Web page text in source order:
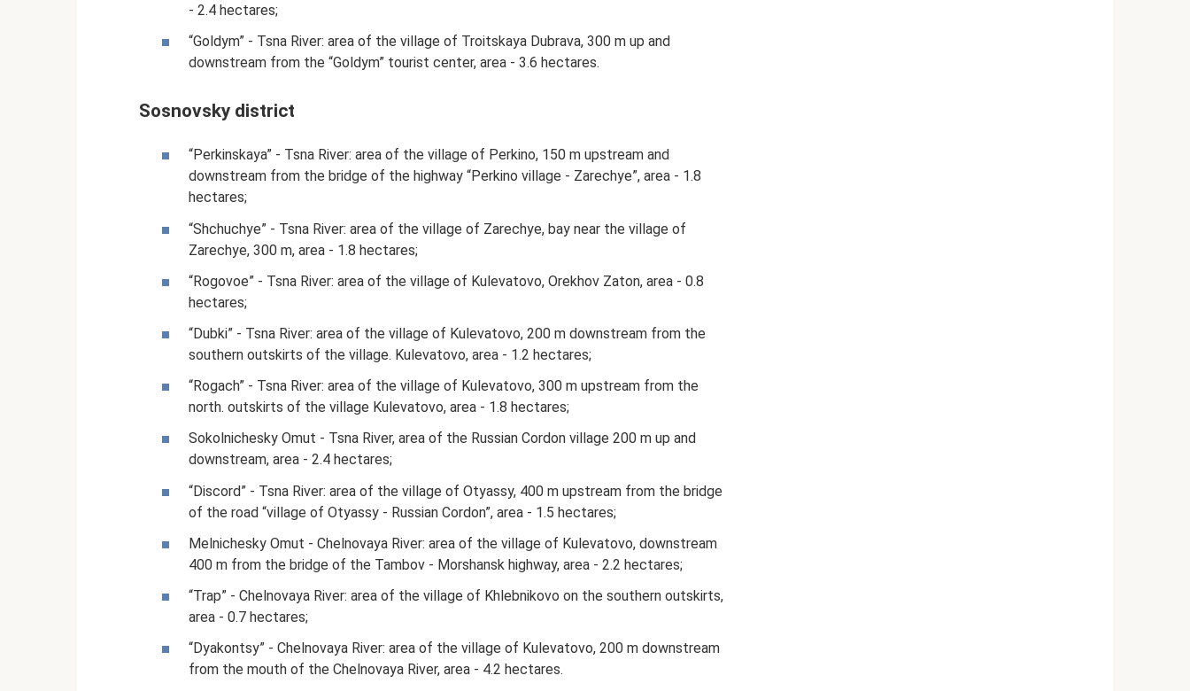
- 2.4 hectares;
“Goldym” - Tsna River: area of ​​the village of Troitskaya Dubrava, 300 m up and
downstream from the “Goldym” tourist center, area - 3.6 hectares.
Sosnovsky district
“Perkinskaya” - Tsna River: area of ​​the village of Perkino, 150 m upstream and
downstream from the bridge of the highway “Perkino village - Zarechye”, area - 1.8
hectares;
“Shchuchye” - Tsna River: area of ​​the village of Zarechye, bay near the village of
Zarechye, 300 m, area - 1.8 hectares;
“Rogovoe” - Tsna River: area of ​​the village of Kulevatovo, Orekhov Zaton, area - 0.8
hectares;
“Dubki” - Tsna River: area of ​​the village of Kulevatovo, 200 m downstream from the
southern outskirts of the village. Kulevatovo, area - 1.2 hectares;
“Rogach” - Tsna River: area of ​​the village of Kulevatovo, 300 m upstream from the
north. outskirts of the village Kulevatovo, area - 1.8 hectares;
Sokolnichesky Omut - Tsna River, area of ​​the Russian Cordon village 200 m up and
downstream, area - 2.4 hectares;
“Discord” - Tsna River: area of ​​the village of Otyassy, ​​400 m upstream from the bridge
of the road “village of Otyassy - Russian Cordon”, area - 1.5 hectares;
Melnichesky Omut - Chelnovaya River: area of ​​the village of Kulevatovo, downstream
400 m from the bridge of the Tambov - Morshansk highway, area - 2.2 hectares;
“Trap” - Chelnovaya River: area of ​​the village of Khlebnikovo on the southern outskirts,
area - 0.7 hectares;
“Dyakontsy” - Chelnovaya River: area of ​​the village of Kulevatovo, 200 m downstream
from the mouth of the Chelnovaya River, area - 4.2 hectares.